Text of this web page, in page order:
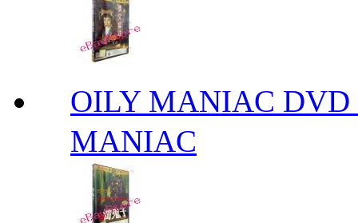
OILY MANIAC
MANIAC